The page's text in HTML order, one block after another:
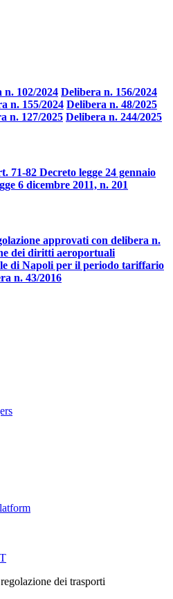
n. 102/2024 Delibera n. 156/2024
n. 155/2024 Delibera n. 48/2025
n. 127/2025 Delibera n. 244/2025
71-82 Decreto legge 24 gennaio
6 dicembre 2011, n. 201
approvati con delibera n.
dei diritti aeroportuali
di Napoli per il periodo tariffario
n. 43/2016
dei trasporti